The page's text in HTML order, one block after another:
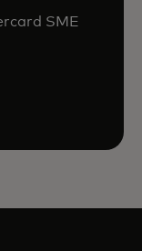
SME